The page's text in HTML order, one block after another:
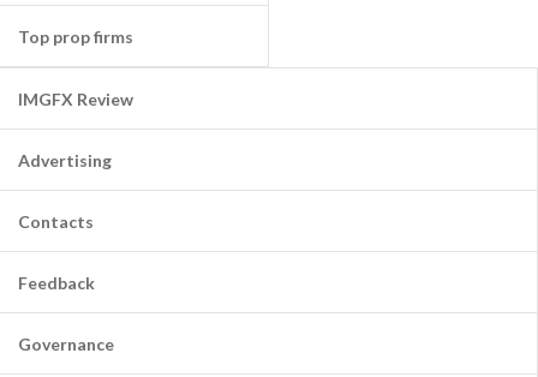
Top prop firms
IMGFX Review
Advertising
Contacts
Feedback
Governance